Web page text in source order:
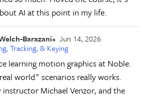
AI at this point in my life.
Barazani
Jun 14, 2026
Tracking, & Keying
learning motion graphics at Noble.
world" scenarios really works.
instructor Michael Venzor, and the